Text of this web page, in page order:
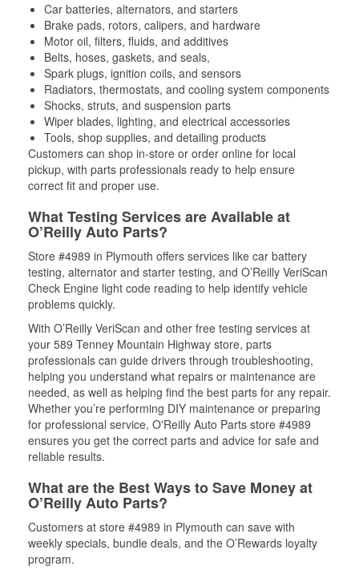
Car batteries, alternators, and starters
Brake pads, rotors, calipers, and hardware
Motor oil, filters, fluids, and additives
Belts, hoses, gaskets, and seals,
Spark plugs, ignition coils, and sensors
Radiators, thermostats, and cooling system components
Shocks, struts, and suspension parts
Wiper blades, lighting, and electrical accessories
Tools, shop supplies, and detailing products
Customers can shop in-store or order online for local
pickup, with parts professionals ready to help ensure
correct fit and proper use.
What Testing Services are Available at
O’Reilly Auto Parts?
Store #4989 in Plymouth offers services like car battery
testing, alternator and starter testing, and O’Reilly VeriScan
Check Engine light code reading to help identify vehicle
problems quickly.
With O’Reilly VeriScan and other free testing services at
your 589 Tenney Mountain Highway store, parts
professionals can guide drivers through troubleshooting,
helping you understand what repairs or maintenance are
needed, as well as helping find the best parts for any repair.
Whether you’re performing DIY maintenance or preparing
for professional service, O'Reilly Auto Parts store #4989
ensures you get the correct parts and advice for safe and
reliable results.
What are the Best Ways to Save Money at
O’Reilly Auto Parts?
Customers at store #4989 in Plymouth can save with
weekly specials, bundle deals, and the O’Rewards loyalty
program.